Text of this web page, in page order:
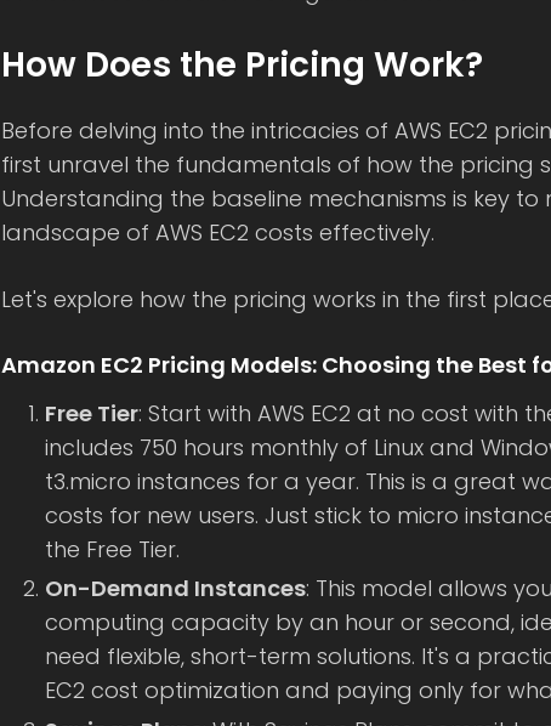
How Does the Pricing Work?
Before delving into the intricacies of AWS EC2
first unravel the fundamentals of how the pricing
Understanding the baseline mechanisms is key
landscape of AWS EC2 costs effectively.
Let's explore how the pricing works in the first
Amazon EC2 Pricing Models: Choosing the Best
Free Tier: Start with AWS EC2 at no cost with
includes 750 hours monthly of Linux and
t3.micro instances for a year. This is a great
costs for new users. Just stick to micro
the Free Tier.
On-Demand Instances: This model allows
computing capacity by an hour or second,
need flexible, short-term solutions. It's a
EC2 cost optimization and paying only for